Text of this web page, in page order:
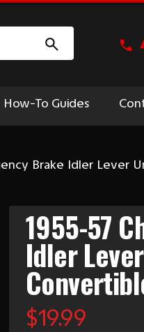
How-To Guides
Brake Idler Lever
1955-57
Idler
$19.99